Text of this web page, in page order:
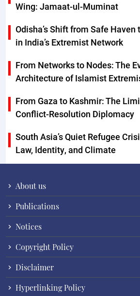
Wing: Jamaat-ul-Muminat
Odisha’s Shift from Safe Haven
in India’s Extremist Network
From Networks to Nodes: The
Architecture of Islamist
From Gaza to Kashmir: The
Conflict-Resolution Diplomacy
South Asia’s Quiet Refugee
Law, Identity, and Climate
About us
Publications
Notices
Copyright Policy
Disclaimer
Hyperlinking Policy